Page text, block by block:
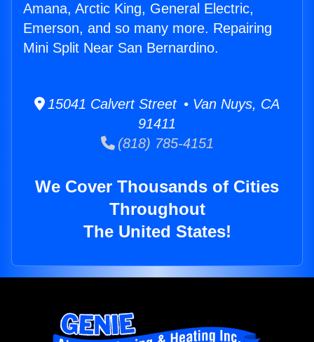
Amana, Arctic King, General Electric,
Emerson, and so many more. Repairing
Mini Split Near San Bernardino.
15041 Calvert Street • Van Nuys, CA
91411
(818) 785-4151
We Cover Thousands of Cities
Throughout
The United States!